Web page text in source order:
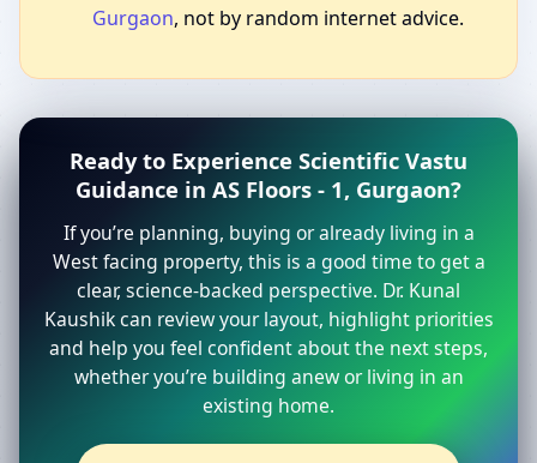
Gurgaon, not by random internet advice.
Ready to Experience Scientific Vastu
Guidance in AS Floors - 1, Gurgaon?
If you’re planning, buying or already living in a
West facing property, this is a good time to get a
clear, science-backed perspective. Dr. Kunal
Kaushik can review your layout, highlight priorities
and help you feel confident about the next steps,
whether you’re building anew or living in an
existing home.